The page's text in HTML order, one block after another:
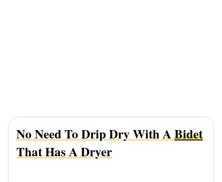
No Need To Drip Dry With ABidet
That Has A Dryer